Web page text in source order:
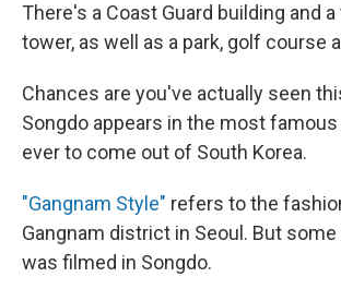
There's a Coast Guard building and
tower, as well as a park, golf course
Chances are you've actually seen
Songdo appears in the most
ever to come out of South Korea.
"Gangnam Style" refers to the
Gangnam district in Seoul. But
was filmed in Songdo.